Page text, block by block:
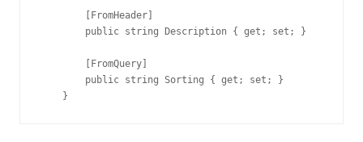
        [FromHeader]
        public string Description { get; set; }
        [FromQuery]
        public string Sorting { get; set; }
    }